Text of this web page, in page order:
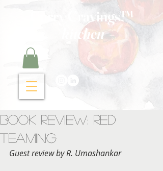
Curry Cravings™
kitchen
Book Review: Red
Teaming
Guest review by R. Umashankar